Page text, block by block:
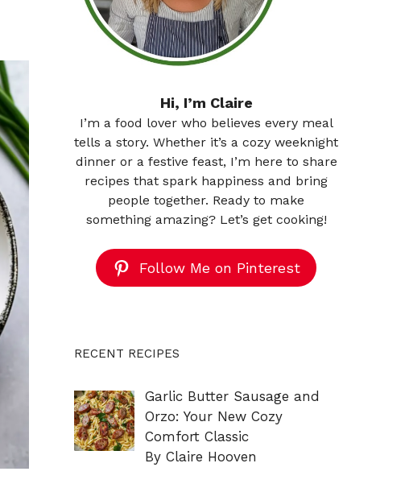
Hi, I’m Claire
I’m a food lover who believes every meal
tells a story. Whether it’s a cozy weeknight
dinner or a festive feast, I’m here to share
recipes that spark happiness and bring
people together. Ready to make
something amazing? Let’s get cooking!
Follow Me on Pinterest
RECENT RECIPES
Garlic Butter Sausage and
Orzo: Your New Cozy
Comfort Classic
By Claire Hooven